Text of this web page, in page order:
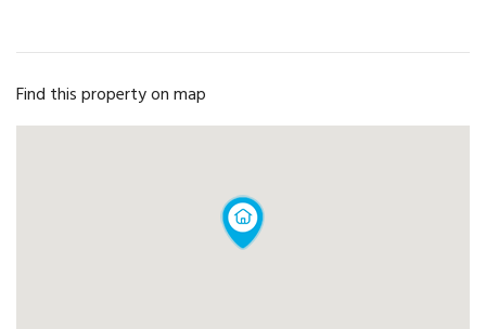
Find this property on map